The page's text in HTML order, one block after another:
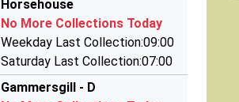
Upper Wharfedale School
Community School
Ages:11-16
Head Teacher
01765 650491
Maple Garth/Main St, Ripon, North Yorkshire,
12.63 Miles
Garrison Cars
01748 836666
Horsehouse
No More Collections Today
Weekday Last Collection:09:00
Saturday Last Collection:07:00
Gammersgill - D